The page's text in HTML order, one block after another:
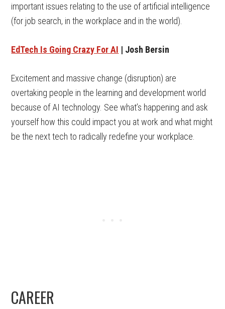
important issues relating to the use of artificial intelligence
(for job search, in the workplace and in the world).
EdTech Is Going Crazy For AI | Josh Bersin
Excitement and massive change (disruption) are
overtaking people in the learning and development world
because of AI technology. See what’s happening and ask
yourself how this could impact you at work and what might
be the next tech to radically redefine your workplace.
CAREER